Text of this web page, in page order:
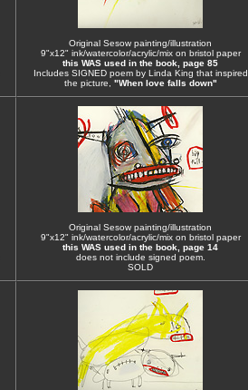
Original Sesow painting/illustration
9"x12" ink/watercolor/acrylic/mix on bristol paper
this WAS used in the book, page 85
Includes SIGNED poem by Linda King that inspired
the picture, "When love falls down"
Original Sesow painting/illustration
9"x12" ink/watercolor/acrylic/mix on bristol paper
this WAS used in the book, page 14
does not include signed poem.
SOLD